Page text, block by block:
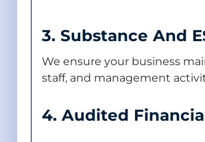
3. Substance And
We ensure your business
staff, and management
4. Audited